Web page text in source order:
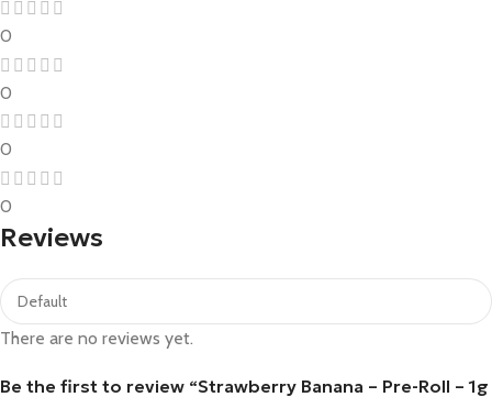
0
0
0
0
Reviews
There are no reviews yet.
Be the first to review “Strawberry Banana – Pre-Roll – 1g​